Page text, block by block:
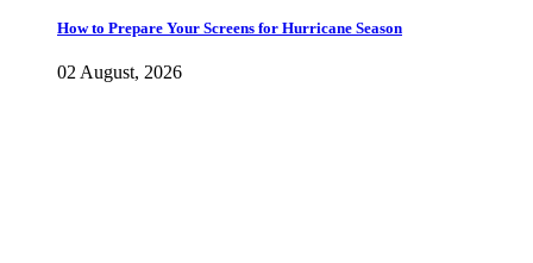
How to Prepare Your Screens for Hurricane Season
02 August, 2026